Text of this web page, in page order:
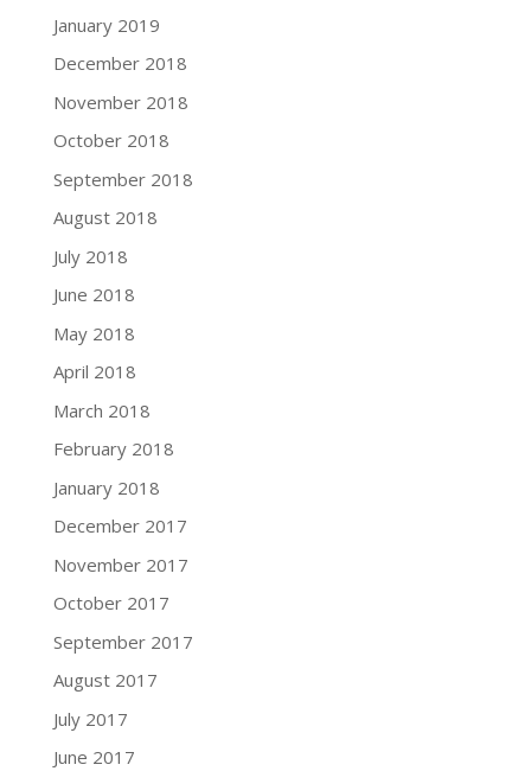
January 2019
December 2018
November 2018
October 2018
September 2018
August 2018
July 2018
June 2018
May 2018
April 2018
March 2018
February 2018
January 2018
December 2017
November 2017
October 2017
September 2017
August 2017
July 2017
June 2017